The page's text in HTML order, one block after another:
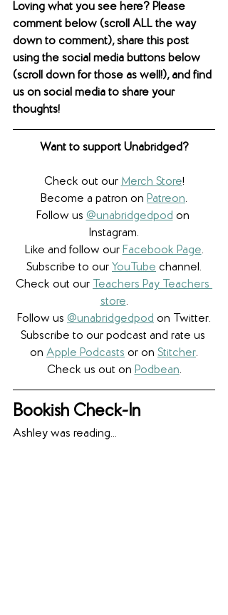
Loving what you see here? Please
comment below (scroll ALL the way
down to comment), share this post
using the social media buttons below
(scroll down for those as well!), and find
us on social media to share your
thoughts!
Want to support Unabridged?
Check out our Merch Store!
Become a patron on Patreon.​
Follow us @unabridgedpod on
Instagram.
Like and follow our Facebook Page.
Subscribe to our YouTube channel.
Check out our Teachers Pay Teachers
store.
Follow us @unabridgedpod on Twitter.
Subscribe to our podcast and rate us
on Apple Podcasts or on Stitcher.
Check us out on Podbean.
Bookish Check-In
Ashley was reading...